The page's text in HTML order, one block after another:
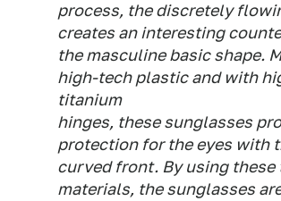
process, the discretely
creates an interesting
the masculine basic shape.
high-tech plastic and with
titanium
hinges, these sunglasses
protection for the eyes with
curved front. By using these
materials, the sunglasses